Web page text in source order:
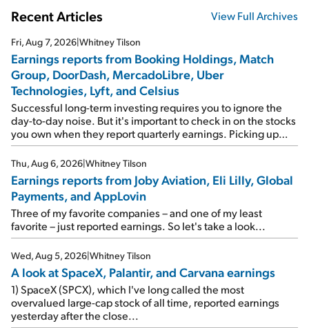
Recent Articles View Full Archives
Fri, Aug 7, 2026|Whitney Tilson
Earnings reports from Booking Holdings, Match
Group, DoorDash, MercadoLibre, Uber
Technologies, Lyft, and Celsius
Successful long-term investing requires you to ignore the
day-to-day noise. But it's important to check in on the stocks
you own when they report quarterly earnings. Picking up
where I left off yesterday, let's take a look at the earnings
reports of seven companies I've covered previously... 1)
Travel giant Booking Holdings (BKNG) reported solid
earnings on Tuesday. Revenues and adjusted net income
rose 8% year over year ("YOY"), both beating expectations.
As a result, the stock popped 6.6% on Wednesday. And it's
up 12% since I wrote favorably about Booking in my April 15
e-mail, when I concluded: Booking's […]
Thu, Aug 6, 2026|Whitney Tilson
Earnings reports from Joby Aviation, Eli Lilly, Global
Payments, and AppLovin
Three of my favorite companies – and one of my least
favorite – just reported earnings. So let's take a look...
Wed, Aug 5, 2026|Whitney Tilson
A look at SpaceX, Palantir, and Carvana earnings
1) SpaceX (SPCX), which I've long called the most
overvalued large-cap stock of all time, reported earnings
yesterday after the close...